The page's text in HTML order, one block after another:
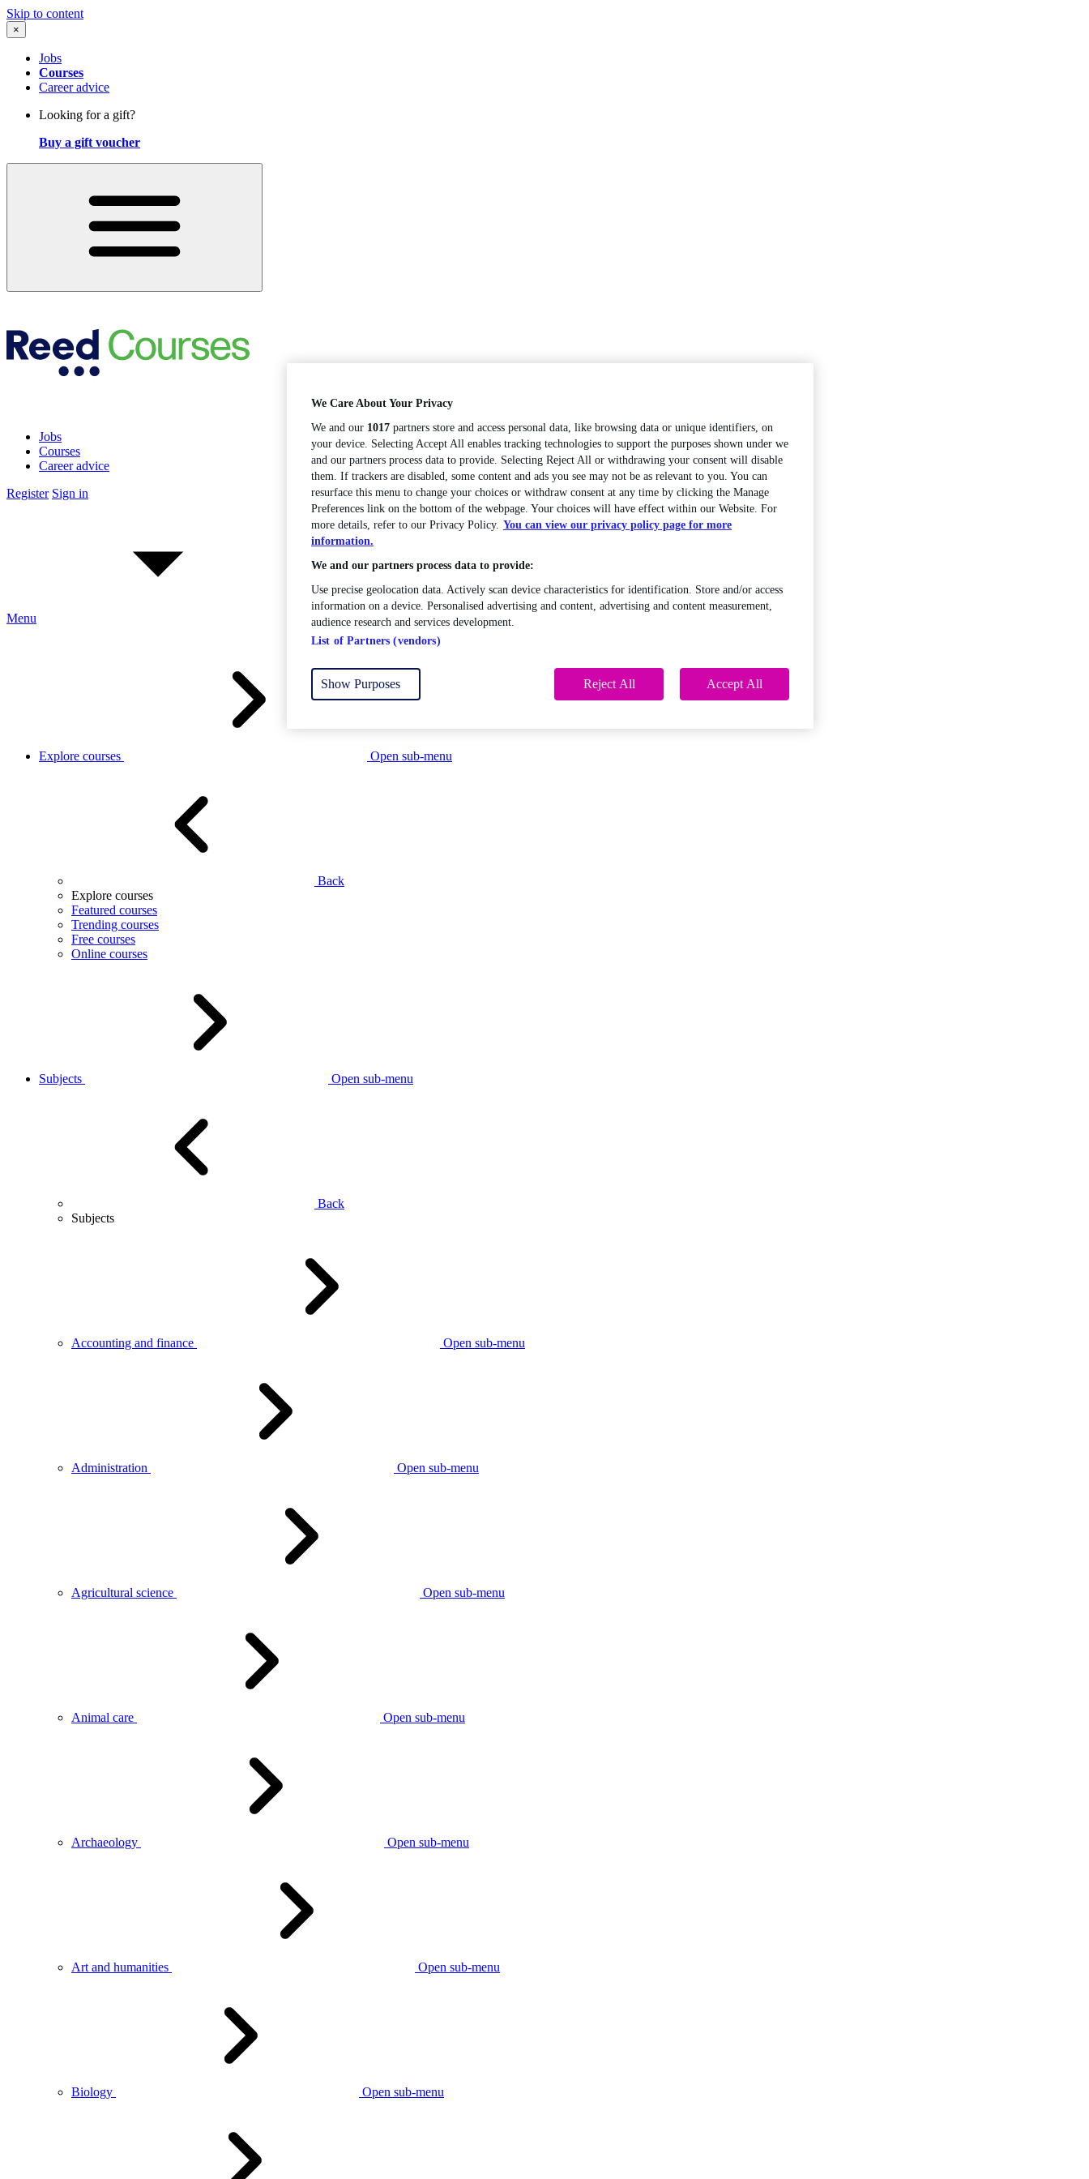
Skip to content
×
Jobs
Courses
Career advice
Looking for a gift?
Buy a gift voucher
Jobs
Courses
Career advice
Register Sign in
Menu
Explore courses Open sub-menu
Back
Explore courses
Featured courses
Trending courses
Free courses
Online courses
Subjects Open sub-menu
Back
Subjects
Accounting and finance Open sub-menu
Administration Open sub-menu
Agricultural science Open sub-menu
Animal care Open sub-menu
Archaeology Open sub-menu
Art and humanities Open sub-menu
Biology Open sub-menu
We Care About Your Privacy
We and our 1017 partners store and access personal data, like browsing data or unique identifiers, on
your device. Selecting Accept All enables tracking technologies to support the purposes shown under we
and our partners process data to provide. Selecting Reject All or withdrawing your consent will disable
them. If trackers are disabled, some content and ads you see may not be as relevant to you. You can
resurface this menu to change your choices or withdraw consent at any time by clicking the Manage
Preferences link on the bottom of the webpage. Your choices will have effect within our Website. For
more details, refer to our Privacy Policy. You can view our privacy policy page for more
information.
We and our partners process data to provide:
Use precise geolocation data. Actively scan device characteristics for identification. Store and/or access
information on a device. Personalised advertising and content, advertising and content measurement,
audience research and services development.
List of Partners (vendors)
Show Purposes Reject All Accept All